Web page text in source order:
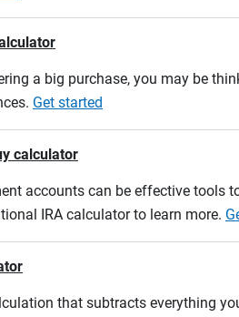
a big purchase, you may be
Get started
calculator
accounts can be effective tools
IRA calculator to learn more.
that subtracts everything